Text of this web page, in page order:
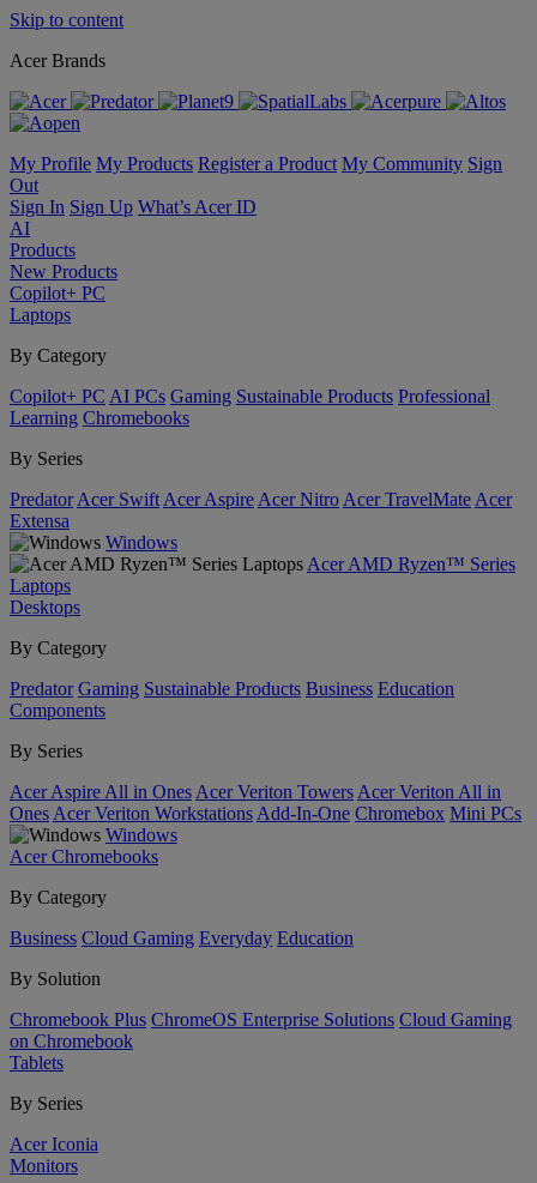
Skip to content
Acer Brands
My Profile My Products Register a Product My Community Sign
Out
Sign In Sign Up What’s Acer ID
AI
Products
New Products
Copilot+ PC
Laptops
By Category
Copilot+ PC AI PCs Gaming Sustainable Products Professional
Learning Chromebooks
By Series
Predator Acer Swift Acer Aspire Acer Nitro Acer TravelMate Acer
Extensa
Windows
Acer AMD Ryzen™ Series
Laptops
Desktops
By Category
Predator Gaming Sustainable Products Business Education
Components
By Series
Acer Aspire All in Ones Acer Veriton Towers Acer Veriton All in
Ones Acer Veriton Workstations Add-In-One Chromebox Mini PCs
Windows
Acer Chromebooks
By Category
Business Cloud Gaming Everyday Education
By Solution
Chromebook Plus ChromeOS Enterprise Solutions Cloud Gaming
on Chromebook
Tablets
By Series
Acer Iconia
Monitors